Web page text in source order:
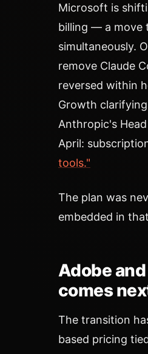
Microsoft is
billing — a move
simultaneously.
remove Claude
reversed within
Growth
Anthropic's
April:
tools."
The plan was
embedded in
Adobe
comes
The transition
based pricing